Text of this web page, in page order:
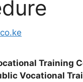
Training
Vocational